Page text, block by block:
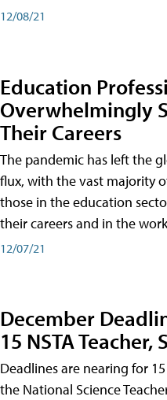
12/08/21
Education
Overwhelmingly
Their Careers
The pandemic has left the
flux, with the vast majority
those in the education
their careers and in the
12/07/21
December
15 NSTA
Deadlines are nearing for
the National Science